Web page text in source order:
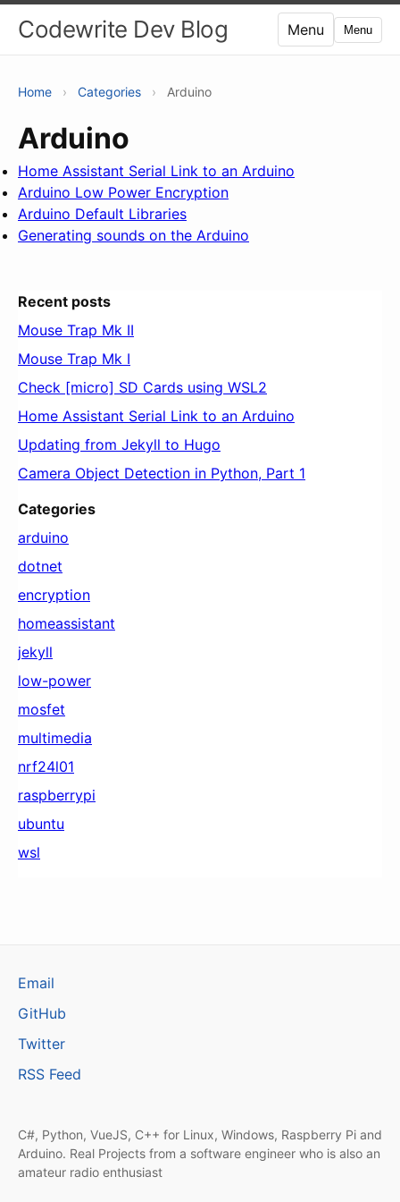
Codewrite Dev Blog Menu Menu
Home › Categories › Arduino
Arduino
Home Assistant Serial Link to an Arduino
Arduino Low Power Encryption
Arduino Default Libraries
Generating sounds on the Arduino
Recent posts
Mouse Trap Mk II
Mouse Trap Mk I
Check [micro] SD Cards using WSL2
Home Assistant Serial Link to an Arduino
Updating from Jekyll to Hugo
Camera Object Detection in Python, Part 1
Categories
arduino
dotnet
encryption
homeassistant
jekyll
low-power
mosfet
multimedia
nrf24l01
raspberrypi
ubuntu
wsl
Email
GitHub
Twitter
RSS Feed
C#, Python, VueJS, C++ for Linux, Windows, Raspberry Pi and
Arduino. Real Projects from a software engineer who is also an
amateur radio enthusiast